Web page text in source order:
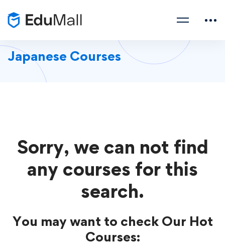
Japanese Courses
Sorry, we can not find
any courses for this
search.
You may want to check Our Hot
Courses: